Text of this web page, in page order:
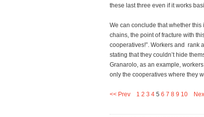
these last three even if it works
We can conclude that whether
chains, the point of fracture with
cooperatives!”. Workers and rank
stating that they couldn’t hide
Granarolo, as an example,
only the cooperatives where they
<< Prev 1 2 3 4 5 6 7 8 9 10